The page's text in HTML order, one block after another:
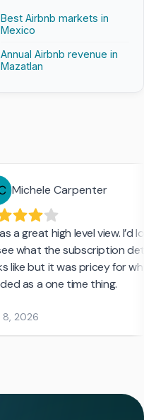
Best Airbnb markets in
Mexico
Annual Airbnb revenue in
Mazatlan